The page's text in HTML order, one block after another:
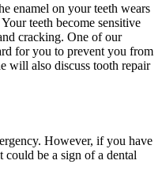
enamel on your teeth wears
teeth become sensitive
cracking. One of our
for you to prevent you from
will also discuss tooth repair
However, if you have
could be a sign of a dental